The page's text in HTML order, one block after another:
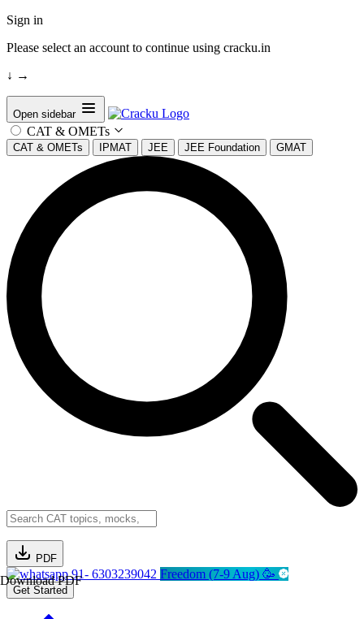
Sign in
Please select an account to continue using cracku.in
↓ →
Open sidebar
CAT & OMETs
CAT & OMETs IPMAT JEE JEE Foundation GMAT
PDF
Download PDF91- 6303239042 Freedom (7-9 Aug) 🥳
Get Started